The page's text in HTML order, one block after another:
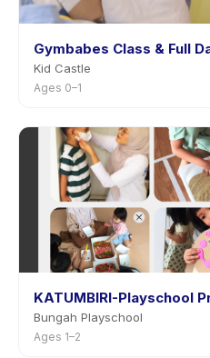
Gymbabes Class & Full
Kid Castle
Ages 0–1
KATUMBIRI-Playschool
Bungah Playschool
Ages 1–2